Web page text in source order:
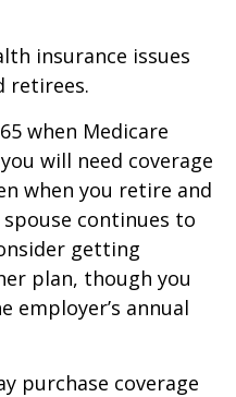
insurance issues
retirees.
when Medicare
will need coverage
when you retire and
continues to
getting
plan, though you
employer’s annual
purchase coverage